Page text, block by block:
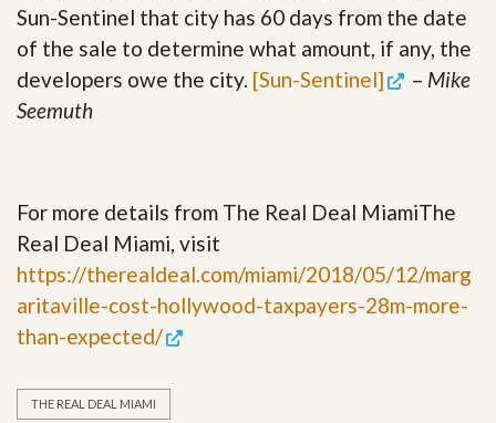
Sun-Sentinel that city has 60 days from the date
of the sale to determine what amount, if any, the
developers owe the city. [Sun-Sentinel] – Mike
Seemuth
For more details from The Real Deal MiamiThe
Real Deal Miami, visit
https://therealdeal.com/miami/2018/05/12/marg
aritaville-cost-hollywood-taxpayers-28m-more-
than-expected/
THE REAL DEAL MIAMI